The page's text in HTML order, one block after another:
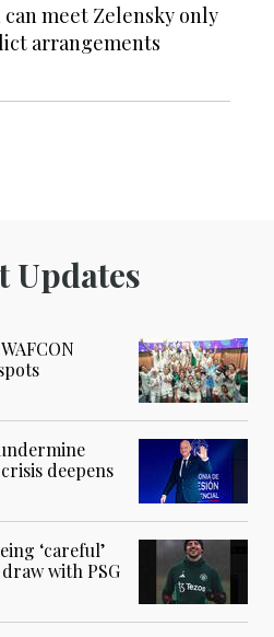
meet Zelensky only
arrangements
Updates
deepens
‘careful’
with PSG